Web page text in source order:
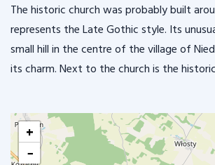
The historic church was probably built
represents the Late Gothic style. Its
small hill in the centre of the village of
its charm. Next to the church is the
+
−